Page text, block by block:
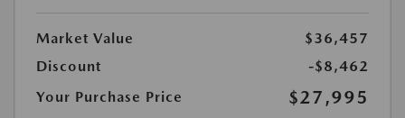
Market Value
$36,457
Discount
-$8,462
Your Purchase Price
$27,995